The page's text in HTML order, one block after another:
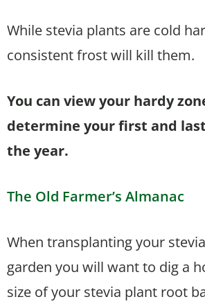
While stevia plants are cold
consistent frost will kill them.
You can view your hardy
determine your first and
the year.
The Old Farmer’s Almanac
When transplanting your
garden you will want to dig a
size of your stevia plant root